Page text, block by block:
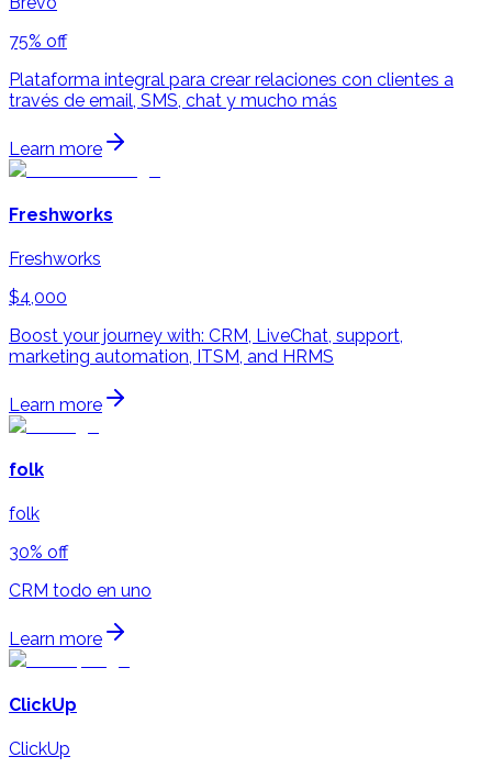
75% off
Plataforma integral para crear relaciones con clientes a
través de email, SMS, chat y mucho más
Learn more
Freshworks
Freshworks
$4,000
Boost your journey with: CRM, LiveChat, support,
marketing automation, ITSM, and HRMS
Learn more
folk
folk
30% off
CRM todo en uno
Learn more
ClickUp
ClickUp